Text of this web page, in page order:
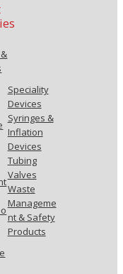
Speciality
Devices
Syringes &
Inflation
Devices
Tubing
Valves
Waste
Manageme
nt & Safety
Products